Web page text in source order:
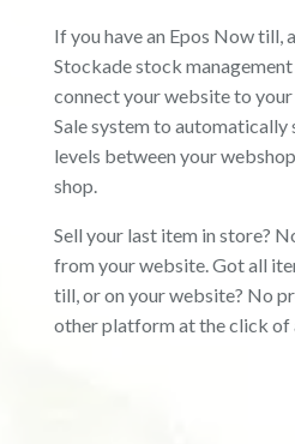
If you have an Epos Now till,
Stockade stock
connect your website to
Sale system to automatically
levels between your
shop.
Sell your last item in store?
from your website. Got all
till, or on your website? No
other platform at the click of